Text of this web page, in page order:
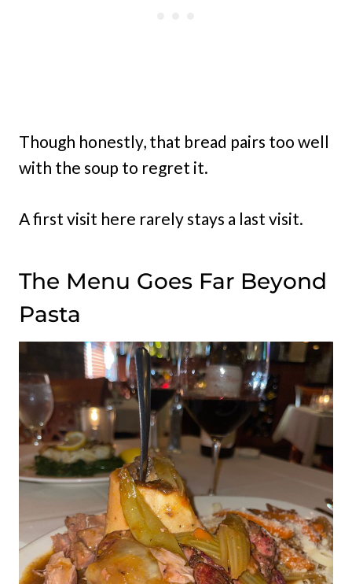
Though honestly, that bread pairs too well
with the soup to regret it.
A first visit here rarely stays a last visit.
The Menu Goes Far Beyond
Pasta